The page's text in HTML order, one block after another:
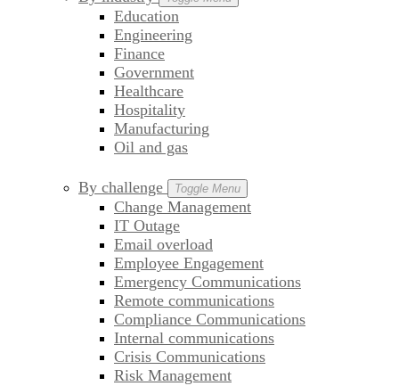
Education
Engineering
Finance
Government
Healthcare
Hospitality
Manufacturing
Oil and gas
By challenge Toggle Menu
Change Management
IT Outage
Email overload
Employee Engagement
Emergency Communications
Remote communications
Compliance Communications
Internal communications
Crisis Communications
Risk Management